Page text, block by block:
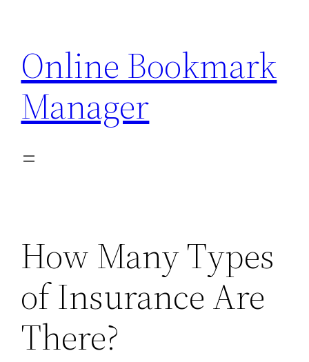
content
Online Bookmark
Manager
How Many Types
of Insurance Are
There?